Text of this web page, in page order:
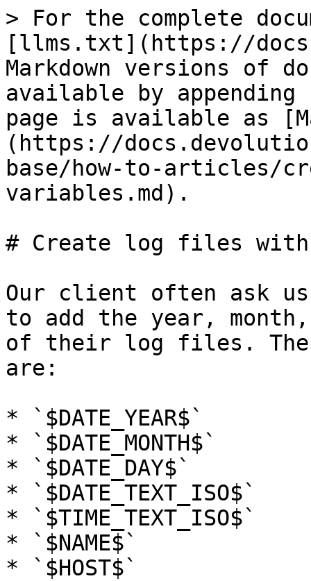
> For the complete
[llms.txt](https://
Markdown versions of
available by
page is available as
(https://
base/how-to-articles/
variables.md).
# Create log files
Our client often ask
to add the year,
of their log files. The
are:
* `$DATE_YEAR$`
* `$DATE_MONTH$`
* `$DATE_DAY$`
* `$DATE_TEXT_ISO$`
* `$TIME_TEXT_ISO$`
* `$NAME$`
* `$HOST$`